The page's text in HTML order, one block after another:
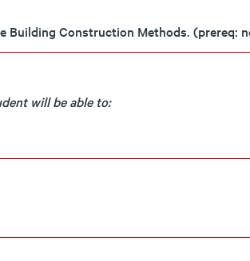
Construction Methods. (prereq:
will be able to: